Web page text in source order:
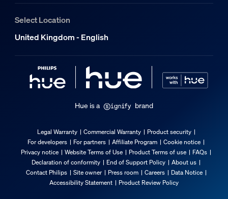
Select Location
United Kingdom - English
Hue is a brand
Legal Warranty Commercial Warranty
Product security
For developers
For partners Affiliate Program
Cookie notice
Privacy notice
Website Terms of Use Product Terms of use
FAQs
Declaration of conformity
End of Support Policy
About us
Contact Philips
Site owner Press room Careers
Data Notice
Accessibility Statement
Product Review Policy